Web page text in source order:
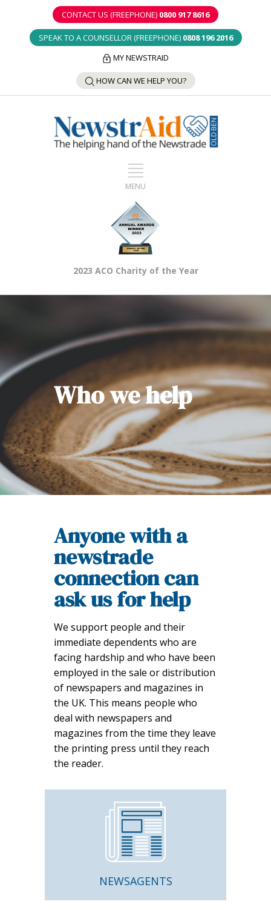
CONTACT US (FREEPHONE) 0800 917 8616
SPEAK TO A COUNSELLOR (FREEPHONE) 0808 196 2016
MY NEWSTRAID
HOW CAN WE HELP YOU?
2023 ACO Charity of the Year
Who we help
Anyone with a
newstrade
connection can
ask us for help
We support people and their
immediate dependents who are
facing hardship and who have been
employed in the sale or distribution
of newspapers and magazines in
the UK. This means people who
deal with newspapers and
magazines from the time they leave
the printing press until they reach
the reader.
NEWSAGENTS